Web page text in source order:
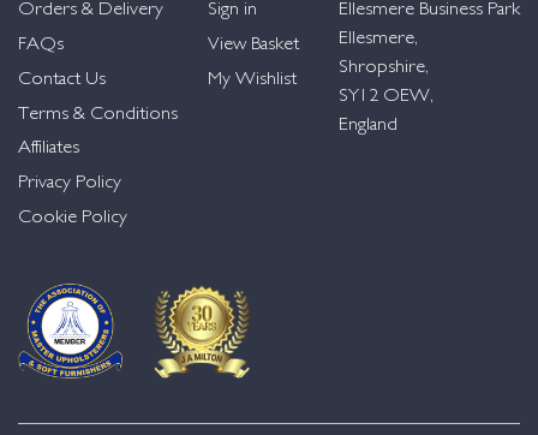
Orders & Delivery
FAQs
Contact Us
Terms & Conditions
Affiliates
Privacy Policy
Cookie Policy
Sign in
View Basket
My Wishlist
Ellesmere Business Park
Ellesmere,
Shropshire,
SY12 OEW,
England